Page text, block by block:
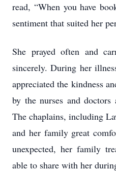
read, “When you have
sentiment that suited her
She prayed often and
sincerely. During her
appreciated the kindness
by the nurses and doctors
The chaplains, including
and her family great
unexpected, her family
able to share with her